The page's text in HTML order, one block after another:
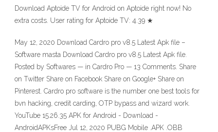
Download Aptoide TV for Android on Aptoide right now! No
extra costs. User rating for Aptoide TV: 4.39 ★
May 12, 2020 Download Cardro pro v8.5 Latest Apk file –
Software masta Download Cardro pro v8.5 Latest Apk file.
Posted by Softwares — in Cardro Pro — 13 Comments. Share
on Twitter Share on Facebook Share on Google+ Share on
Pinterest. Cardro pro software is the number one best tools for
bvn hacking, credit carding, OTP bypass and wizard work.
YouTube 15.26.35 APK for Android - Download -
AndroidAPKsFree Jul 12, 2020 PUBG Mobile .APK .OBB